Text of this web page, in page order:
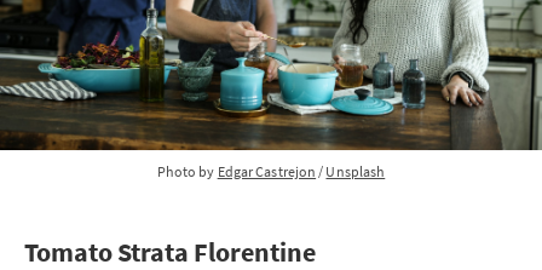
Photo by Edgar Castrejon / Unsplash
Tomato Strata Florentine